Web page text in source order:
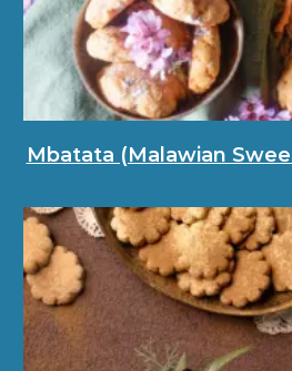
Mbatata (Malawian